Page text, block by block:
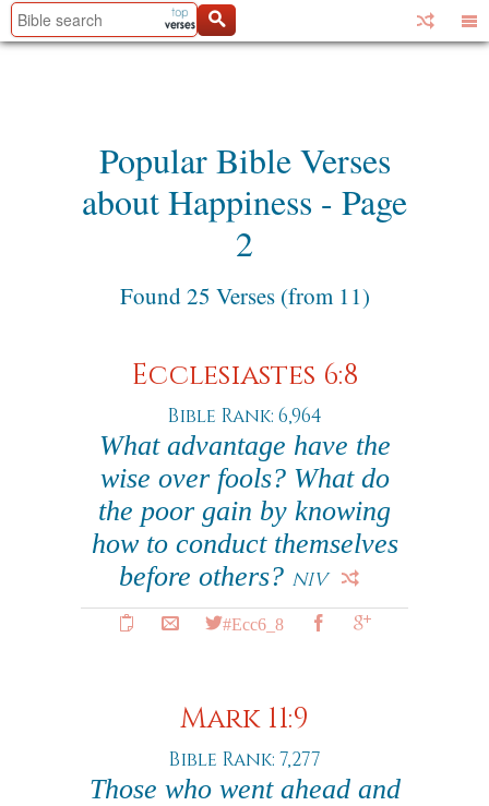
Popular Bible Verses
about Happiness - Page
2
Found 25 Verses (from 11)
Ecclesiastes 6:8
Bible Rank: 6,964
What advantage have the
wise over fools? What do
the poor gain by knowing
how to conduct themselves
before others? NIV
#Ecc6_8
Mark 11:9
Bible Rank: 7,277
Those who went ahead and